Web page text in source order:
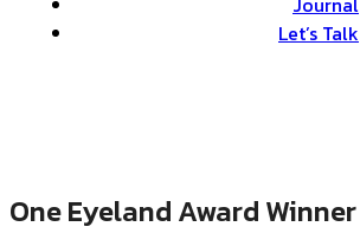
Let’s Talk
One Eyeland Award Winner